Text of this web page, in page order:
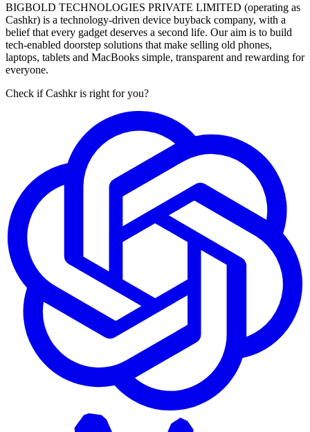
BIGBOLD TECHNOLOGIES PRIVATE LIMITED (operating as
Cashkr) is a technology-driven device buyback company, with a
belief that every gadget deserves a second life. Our aim is to build
tech-enabled doorstep solutions that make selling old phones,
laptops, tablets and MacBooks simple, transparent and rewarding for
everyone.
Check if Cashkr is right for you?